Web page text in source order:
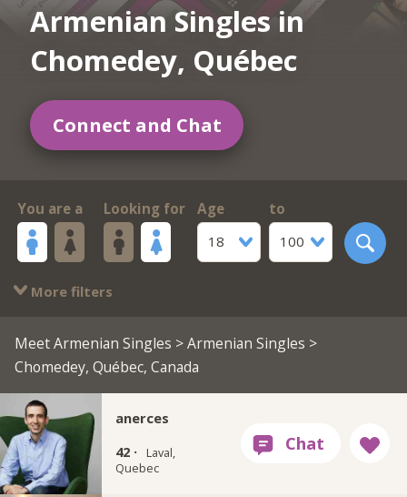
Armenian Singles in
Chomedey, Québec
Connect and Chat
You are a Looking for
Age
18
to
100
More filters
Meet Armenian Singles >Armenian Singles >
Chomedey, Québec, Canada
anerces
42 ·
Laval,
Quebec